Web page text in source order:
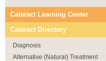
Cataract Learning Center
Cataract Directory
Diagnosis
Alternative (Natural) Treatment